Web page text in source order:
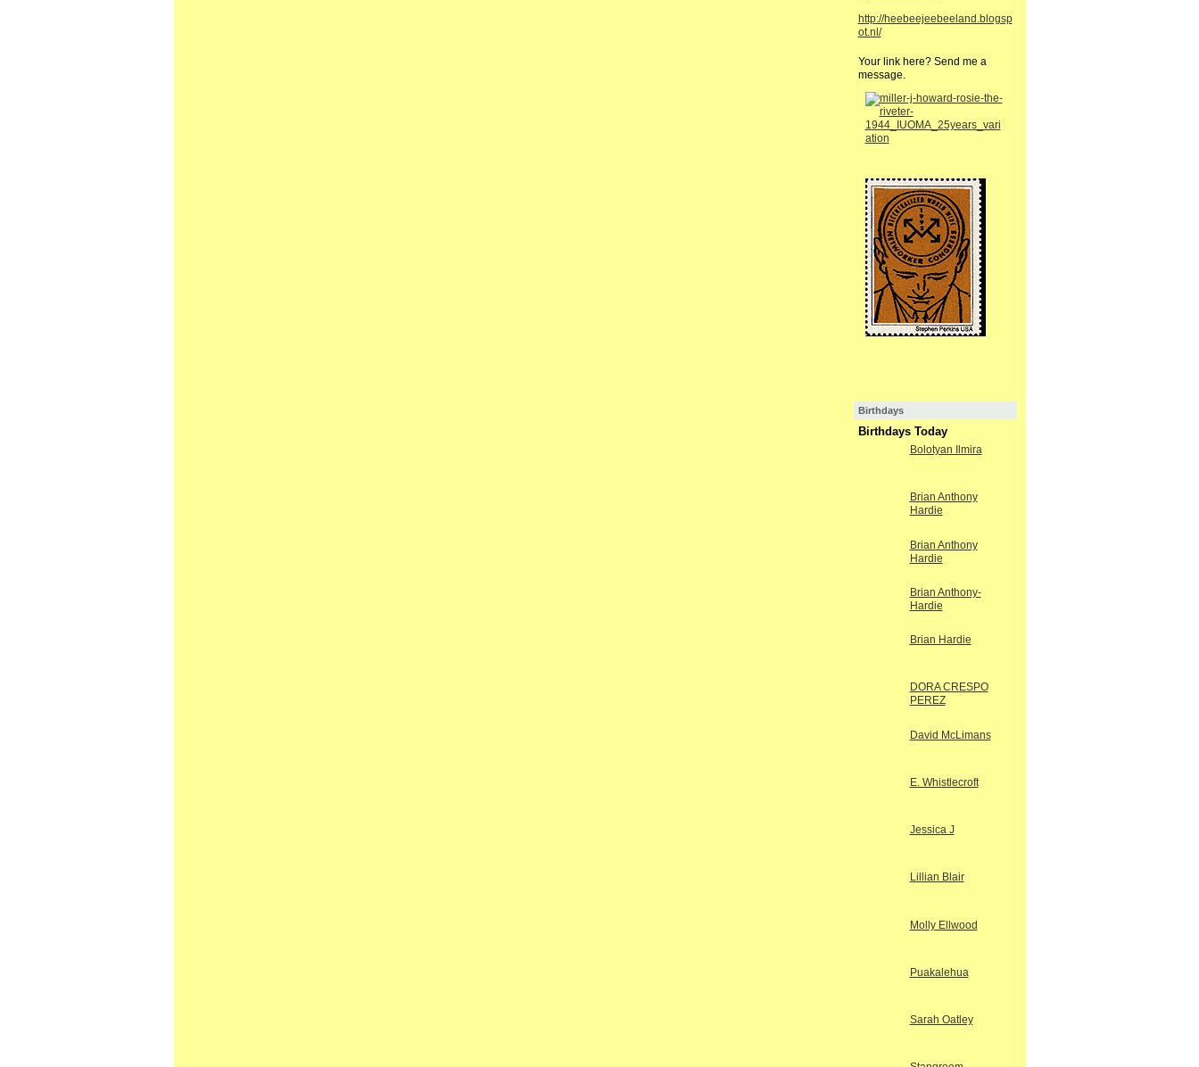
http://heebeejeebeeland.blogsp
ot.nl/
Your link here? Send me a
message.
Birthdays
Birthdays Today
Bolotyan Ilmira
Brian Anthony
Hardie
Brian Anthony
Hardie
Brian Anthony-
Hardie
Brian Hardie
DORA CRESPO
PEREZ
David McLimans
E. Whistlecroft
Jessica J
Lillian Blair
Molly Ellwood
Puakalehua
Sarah Oatley